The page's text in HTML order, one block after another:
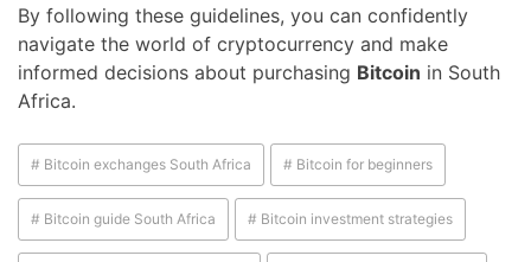
By following these guidelines, you can confidently
navigate the world of cryptocurrency and make
informed decisions about purchasing Bitcoin in South
Africa.
# Bitcoin exchanges South Africa # Bitcoin for beginners
# Bitcoin guide South Africa # Bitcoin investment strategies